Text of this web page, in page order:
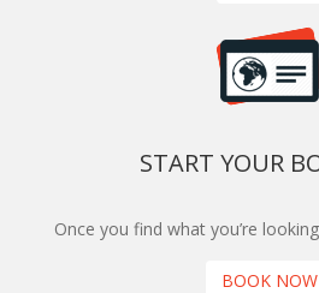
START YOUR
Once you find what you’re
BOOK NOW